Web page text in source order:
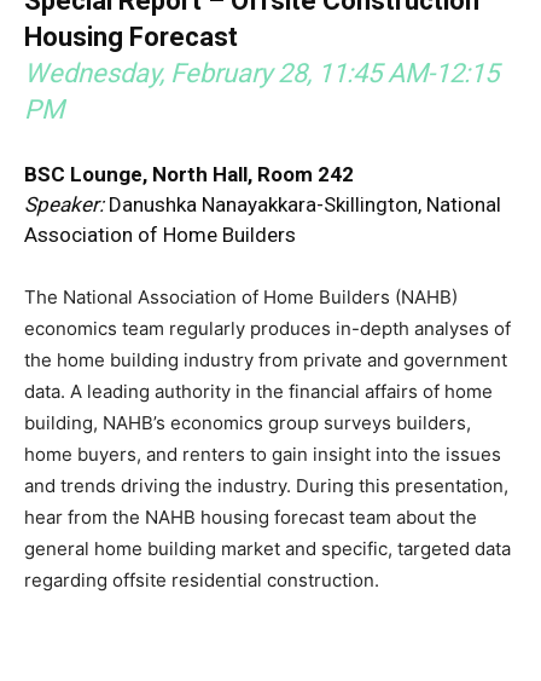
Housing Forecast
Wednesday, February 28, 11:45 AM-12:15
PM
BSC Lounge, North Hall, Room 242
Speaker:Danushka Nanayakkara-Skillington, National
Association of Home Builders
The National Association of Home Builders (NAHB)
economics team regularly produces in-depth analyses of
the home building industry from private and government
data. A leading authority in the financial affairs of home
building, NAHB’s economics group surveys builders,
home buyers, and renters to gain insight into the issues
and trends driving the industry. During this presentation,
hear from the NAHB housing forecast team about the
general home building market and specific, targeted data
regarding offsite residential construction.